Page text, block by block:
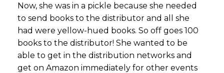
Now, she was in a pickle because she needed
to send books to the distributor and all she
had were yellow-hued books. So off goes 100
books to the distributor! She wanted to be
able to get in the distribution networks and
get on Amazon immediately for other events